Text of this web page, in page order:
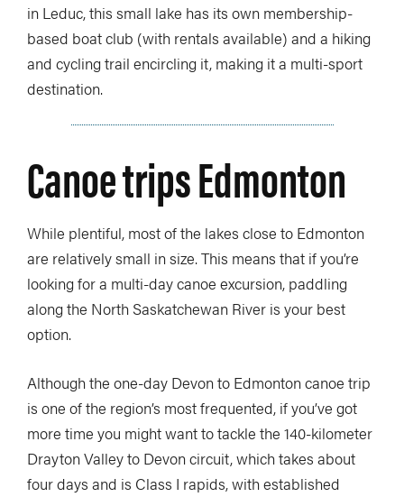
in Leduc, this small lake has its own membership-
based boat club (with rentals available) and a hiking
and cycling trail encircling it, making it a multi-sport
destination.
Canoe trips Edmonton
While plentiful, most of the lakes close to Edmonton
are relatively small in size. This means that if you’re
looking for a multi-day canoe excursion, paddling
along the North Saskatchewan River is your best
option.
Although the one-day Devon to Edmonton canoe trip
is one of the region’s most frequented, if you’ve got
more time you might want to tackle the 140-kilometer
Drayton Valley to Devon circuit, which takes about
four days and is Class I rapids, with established